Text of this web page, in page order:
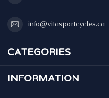
info@vitasportcycles.ca
CATEGORIES
INFORMATION